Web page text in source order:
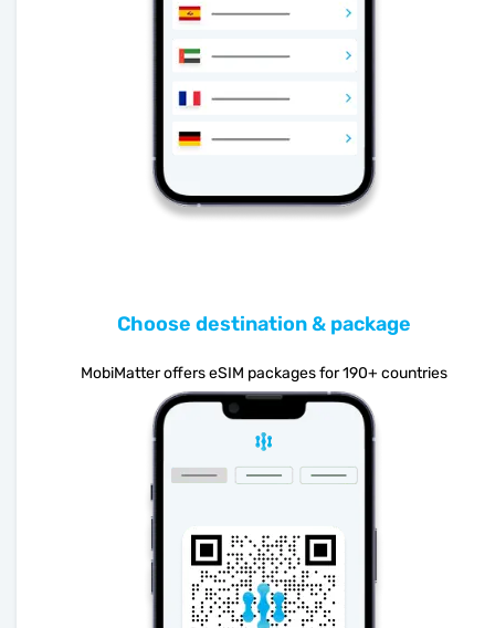
Choose destination & package
MobiMatter offers eSIM packages for 190+ countries